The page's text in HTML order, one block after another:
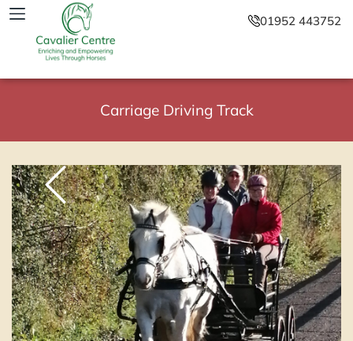
01952 443752
Carriage Driving Track